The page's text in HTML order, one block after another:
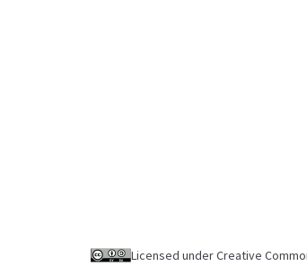
Licensed under Creative